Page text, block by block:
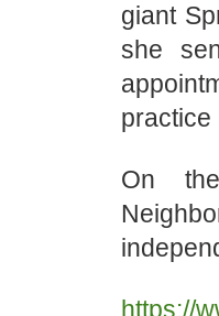
giant
she
practice
On
https://